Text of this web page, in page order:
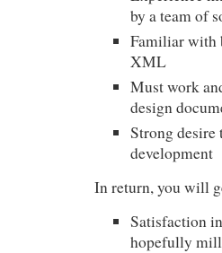
by a team of
Familiar with
XML
Must work
design
Strong desire
development
In return, you will
Satisfaction
hopefully